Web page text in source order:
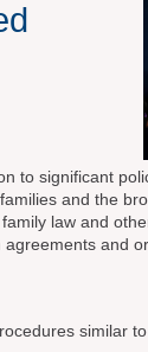
to significant
and the
law and
and
similar